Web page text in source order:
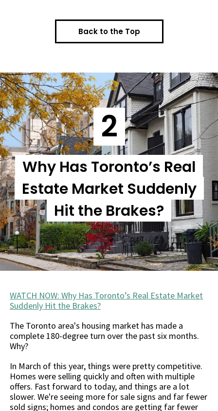
Back to the Top
2
Why Has Toronto’s Real
Estate Market Suddenly
Hit the Brakes?
WATCH NOW: Why Has Toronto’s Real Estate Market
Suddenly Hit the Brakes?
The Toronto area's housing market has made a
complete 180-degree turn over the past six months.
Why?
In March of this year, things were pretty competitive.
Homes were selling quickly and often with multiple
offers. Fast forward to today, and things are a lot
slower. We're seeing more for sale signs and far fewer
sold signs; homes and condos are getting far fewer